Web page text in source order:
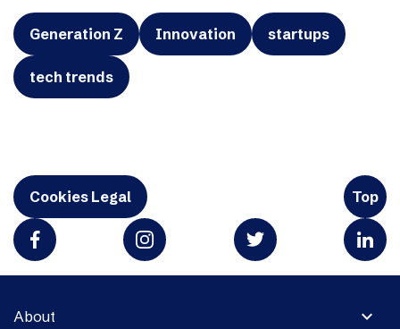
Generation Z Innovation startups
tech trends
Cookies Legal Top
expand_more
About